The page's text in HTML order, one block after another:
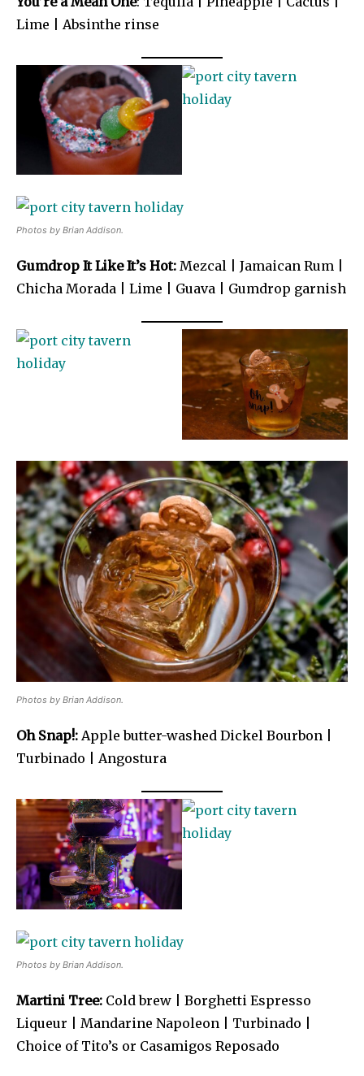
Lime | Absinthe rinse
Photos by Brian Addison.
Gumdrop It Like It’s Hot: Mezcal | Jamaican Rum |
Chicha Morada | Lime | Guava | Gumdrop garnish
Photos by Brian Addison.
Oh Snap!: Apple butter-washed Dickel Bourbon |
Turbinado | Angostura
Photos by Brian Addison.
Martini Tree: Cold brew | Borghetti Espresso
Liqueur | Mandarine Napoleon | Turbinado |
Choice of Tito’s or Casamigos Reposado